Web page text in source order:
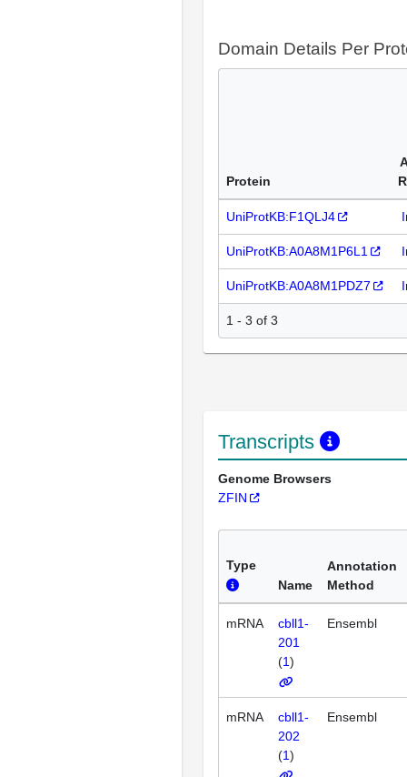
Domain Details Per
Protein
UniProtKB:F1QLJ4
UniProtKB:A0A8M1P6L1
UniProtKB:A0A8M1PDZ7
1 - 3 of 3
Transcripts
Genome Browsers
ZFIN
Type
Name
Annotation
Method
mRNA
cbll1-
201
(1)
Ensembl
mRNA
cbll1-
202
(1)
Ensembl